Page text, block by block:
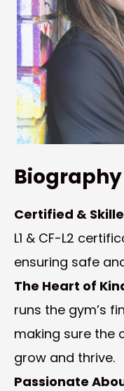
Biography
Certified &
L1 & CF-L2
ensuring safe
The Heart of
runs the gym’s
making sure the
grow and thrive.
Passionate